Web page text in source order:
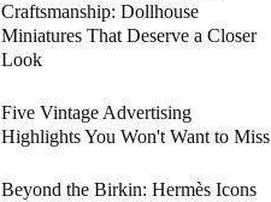
Craftsmanship: Dollhouse
Miniatures That Deserve a Closer
Look
Five Vintage Advertising
Highlights You Won't Want to Miss
Beyond the Birkin: Hermès Icons